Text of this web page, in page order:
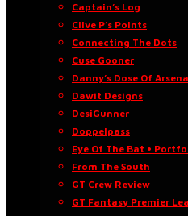
Captain’s Log
Clive P’s Points
Connecting The Dots
Cuse Gooner
Danny’s Dose Of
Dawit Designs
DesiGunner
Doppelpass
Eye Of The Bat •
From The South
GT Crew Review
GT Fantasy Premier